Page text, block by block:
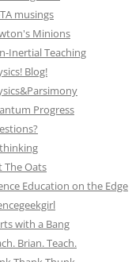
musings
Minions
Inertial Teaching
Blog!
Progress
The Oats
Education on the Edge
with a Bang
Brian. Teach.